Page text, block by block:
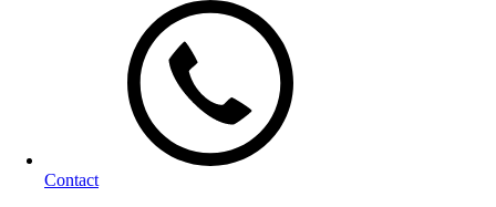
Contact